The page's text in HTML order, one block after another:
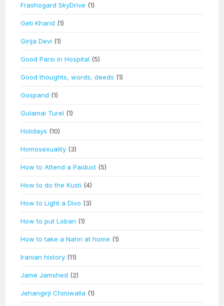
Frashogard SkyDrive (1)
Geti Kharid (1)
Girija Devi (1)
Good Parsi in Hospital (5)
Good thoughts, words, deeds (1)
Gospand (1)
Gulamai Turel (1)
Holidays (10)
Homosexuality (3)
How to Attend a Paidust (5)
How to do the Kusti (4)
How to Light a Divo (3)
How to put Loban (1)
How to take a Nahn at home (1)
Iranian history (11)
Jame Jamshed (2)
Jehangirji Chiniwalla (1)